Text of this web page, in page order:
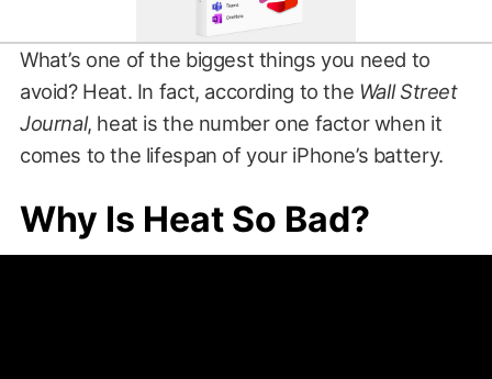
What’s one of the biggest things you need to
avoid? Heat. In fact, according to the Wall Street
Journal, heat is the number one factor when it
comes to the lifespan of your iPhone’s battery.
Why Is Heat So Bad?